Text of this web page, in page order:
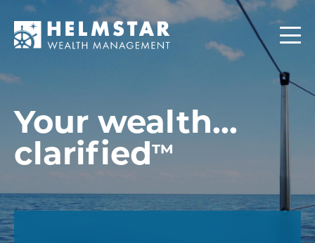
Contact
CLIENTS
Your wealth...
clarified™